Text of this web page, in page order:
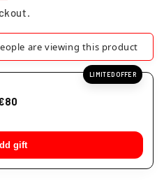
are viewing this product
LIMITED OFFER
gift